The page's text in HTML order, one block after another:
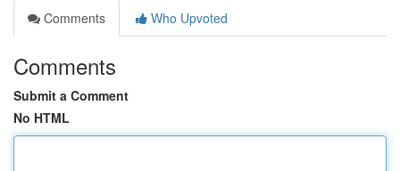
Comments
Who Upvoted
Comments
Submit a Comment
No HTML